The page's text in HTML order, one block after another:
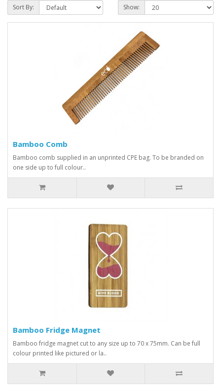
Sort By: Show:
Bamboo Comb
Bamboo comb supplied in an unprinted CPE bag. To be branded on
one side up to full colour..
Bamboo Fridge Magnet
Bamboo fridge magnet cut to any size up to 70 x 75mm. Can be full
colour printed like pictured or la..